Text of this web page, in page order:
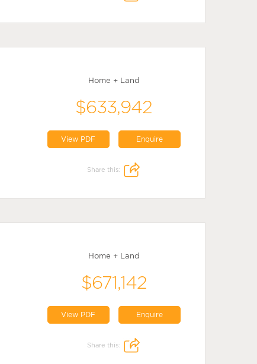
Home + Land
$633,942
View PDF Enquire
Share this:
Home + Land
$671,142
View PDF Enquire
Share this: